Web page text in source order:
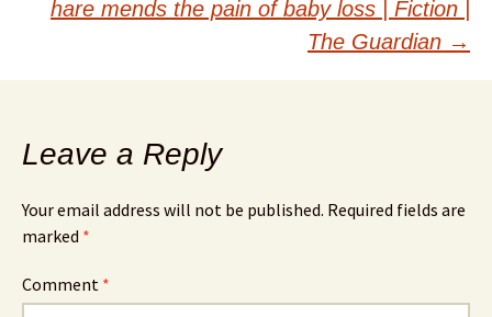
hare mends the pain of baby loss | Fiction |
The Guardian →
Leave a Reply
Your email address will not be published. Required fields are
marked *
Comment *